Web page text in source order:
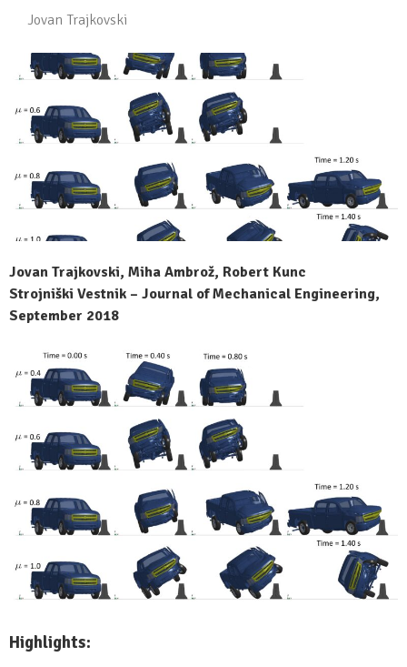
Jovan Trajkovski
Jovan Trajkovski, Miha Ambrož, Robert Kunc
Strojniški Vestnik – Journal of Mechanical Engineering,
September 2018
Highlights: